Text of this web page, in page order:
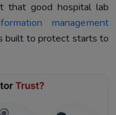
that good hospital lab
management
built to protect starts to